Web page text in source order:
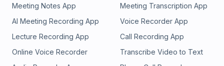
Meeting Notes App
Meeting Transcription App
AI Meeting Recording App
Voice Recorder App
Lecture Recording App
Call Recording App
Online Voice Recorder
Transcribe Video to Text